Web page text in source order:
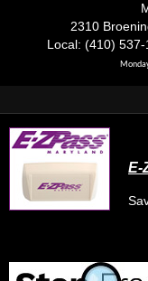
2310
Local: (410)
E-